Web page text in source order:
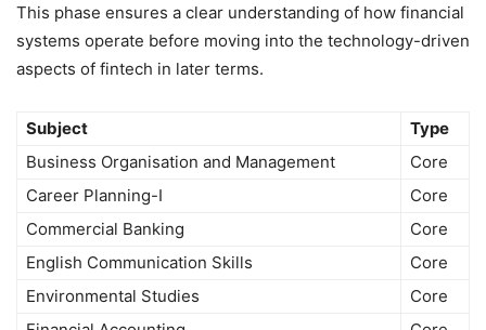
This phase ensures a clear understanding of how financial
systems operate before moving into the technology-driven
aspects of fintech in later terms.
Subject
Type
Business Organisation and Management
Core
Career Planning-I
Core
Commercial Banking
Core
English Communication Skills
Core
Environmental Studies
Core